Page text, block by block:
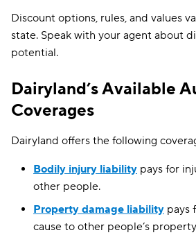
Utah $155
Vermont
Washington
Wyoming
Discount options, rules, and values
state. Speak with your agent about
potential.
Dairyland’s Available
Coverages
Dairyland offers the following
Bodily injury liability pays for
other people.
Property damage liability pays
cause to other people’s